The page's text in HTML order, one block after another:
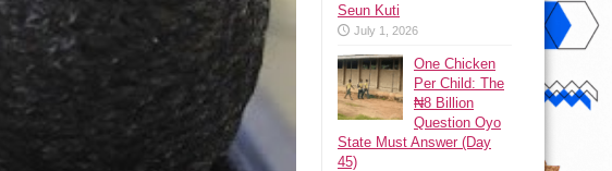
Seun Kuti
July 1, 2026
One Chicken
Per Child: The
₦8 Billion
Question Oyo
State Must Answer (Day
45)